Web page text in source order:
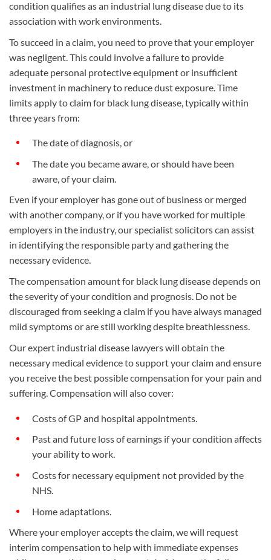
condition qualifies as an industrial lung disease due to its
association with work environments.
To succeed in a claim, you need to prove that your employer
was negligent. This could involve a failure to provide
adequate personal protective equipment or insufficient
investment in machinery to reduce dust exposure. Time
limits apply to claim for black lung disease, typically within
three years from:
The date of diagnosis, or
The date you became aware, or should have been
aware, of your claim.
Even if your employer has gone out of business or merged
with another company, or if you have worked for multiple
employers in the industry, our specialist solicitors can assist
in identifying the responsible party and gathering the
necessary evidence.
The compensation amount for black lung disease depends on
the severity of your condition and prognosis. Do not be
discouraged from seeking a claim if you have always managed
mild symptoms or are still working despite breathlessness.
Our expert industrial disease lawyers will obtain the
necessary medical evidence to support your claim and ensure
you receive the best possible compensation for your pain and
suffering. Compensation will also cover:
Costs of GP and hospital appointments.
Past and future loss of earnings if your condition affects
your ability to work.
Costs for necessary equipment not provided by the
NHS.
Home adaptations.
Where your employer accepts the claim, we will request
interim compensation to help with immediate expenses